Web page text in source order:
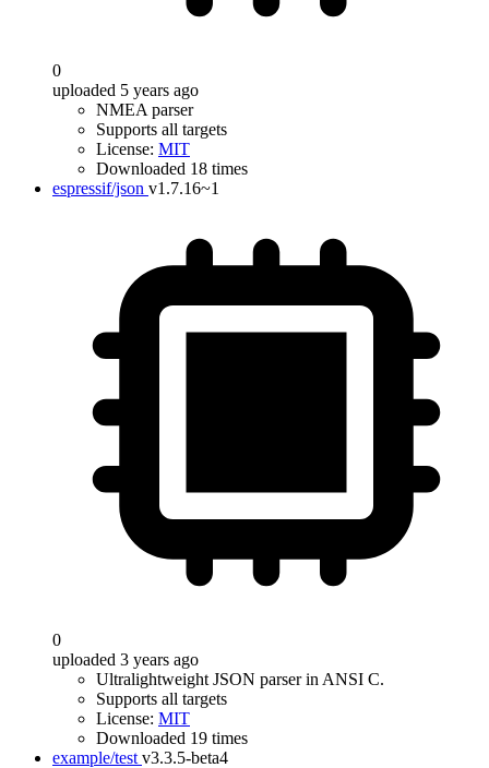
0
uploaded 5 years ago
NMEA parser
Supports all targets
License: MIT
Downloaded 18 times
espressif/json v1.7.16~1
0
uploaded 3 years ago
Ultralightweight JSON parser in ANSI C.
Supports all targets
License: MIT
Downloaded 19 times
example/test v3.3.5-beta4